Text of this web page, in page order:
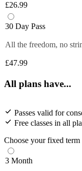
£26.99
30 Day Pass
All the freedom, no
£47.99
All plans have...
Passes valid for
Free classes in all
Choose your fixed term
3 Month